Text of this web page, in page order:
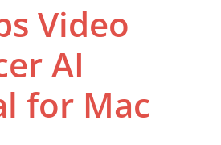
Video
AI
for Mac